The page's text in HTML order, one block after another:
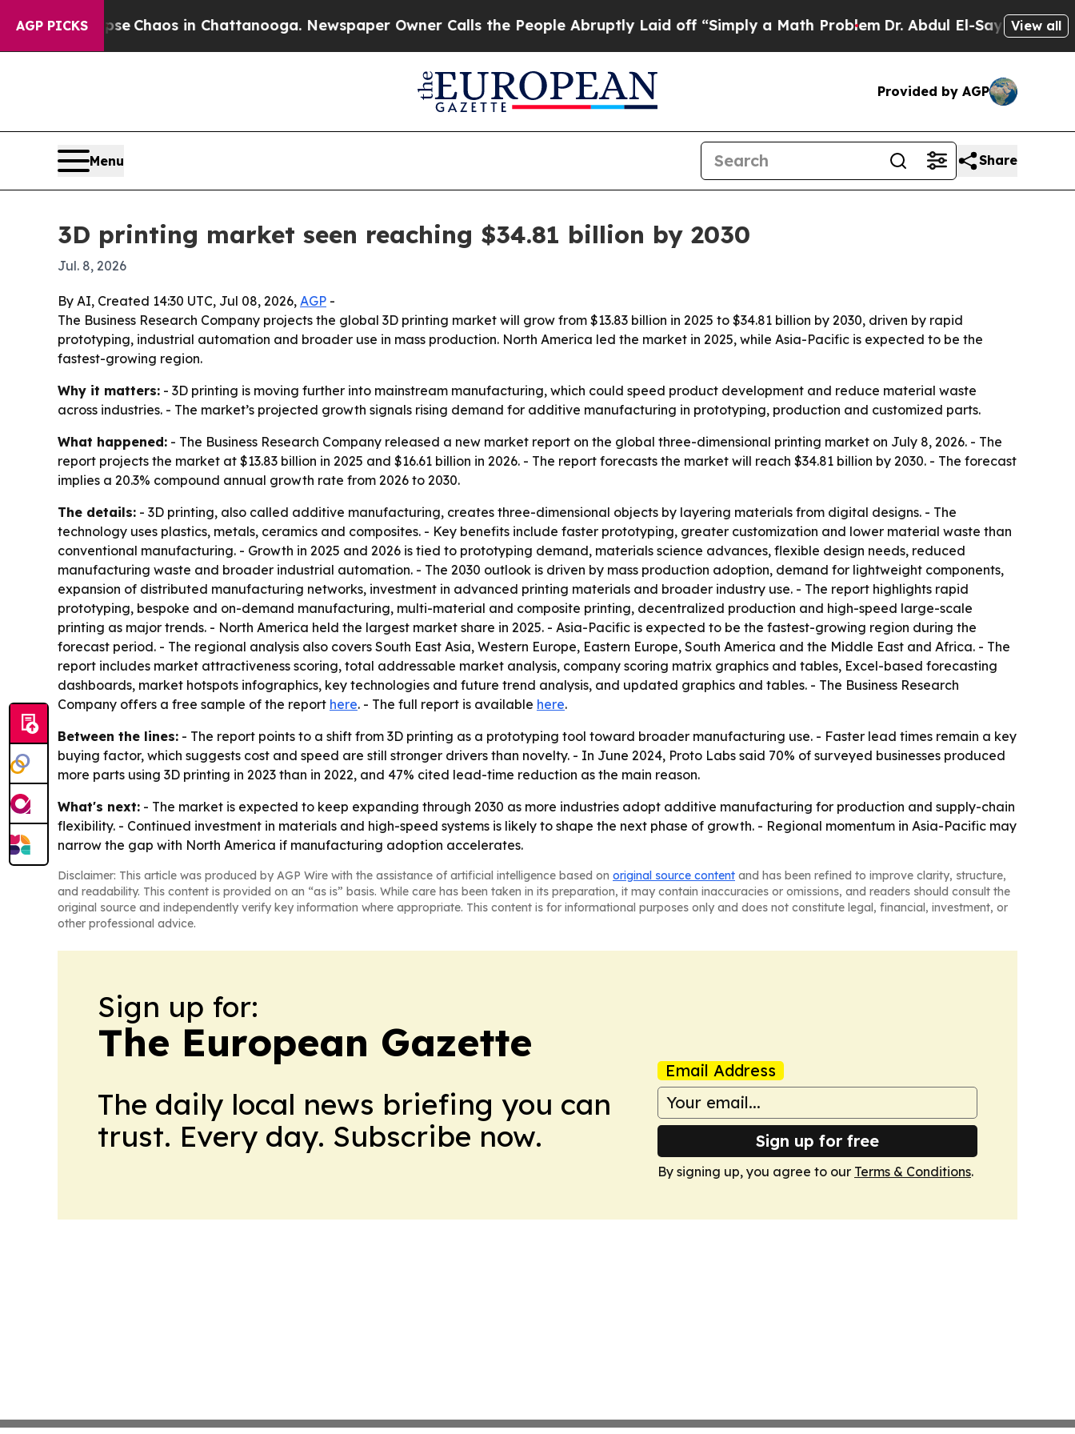
AGP PICKS
Collapse Chaos in Chattanooga. Newspaper Owner Calls the People Abruptly Laid off “Simply a Math ProblemDr. Abdul El-Sayed on Historic
View all
Provided by AGP
Menu Share
3D printing market seen reaching $34.81 billion by 2030
Jul. 8, 2026
By AI, Created 14:30 UTC, Jul 08, 2026, AGP -
The Business Research Company projects the global 3D printing market will grow from $13.83 billion in 2025 to $34.81 billion by 2030, driven by rapid
prototyping, industrial automation and broader use in mass production. North America led the market in 2025, while Asia-Pacific is expected to be the
fastest-growing region.
Why it matters: - 3D printing is moving further into mainstream manufacturing, which could speed product development and reduce material waste
across industries. - The market’s projected growth signals rising demand for additive manufacturing in prototyping, production and customized parts.
What happened: - The Business Research Company released a new market report on the global three-dimensional printing market on July 8, 2026. - The
report projects the market at $13.83 billion in 2025 and $16.61 billion in 2026. - The report forecasts the market will reach $34.81 billion by 2030. - The forecast
implies a 20.3% compound annual growth rate from 2026 to 2030.
The details: - 3D printing, also called additive manufacturing, creates three-dimensional objects by layering materials from digital designs. - The
technology uses plastics, metals, ceramics and composites. - Key benefits include faster prototyping, greater customization and lower material waste than
conventional manufacturing. - Growth in 2025 and 2026 is tied to prototyping demand, materials science advances, flexible design needs, reduced
manufacturing waste and broader industrial automation. - The 2030 outlook is driven by mass production adoption, demand for lightweight components,
expansion of distributed manufacturing networks, investment in advanced printing materials and broader industry use. - The report highlights rapid
prototyping, bespoke and on-demand manufacturing, multi-material and composite printing, decentralized production and high-speed large-scale
printing as major trends. - North America held the largest market share in 2025. - Asia-Pacific is expected to be the fastest-growing region during the
forecast period. - The regional analysis also covers South East Asia, Western Europe, Eastern Europe, South America and the Middle East and Africa. - The
report includes market attractiveness scoring, total addressable market analysis, company scoring matrix graphics and tables, Excel-based forecasting
dashboards, market hotspots infographics, key technologies and future trend analysis, and updated graphics and tables. - The Business Research
Company offers a free sample of the report here. - The full report is available here.
Between the lines: - The report points to a shift from 3D printing as a prototyping tool toward broader manufacturing use. - Faster lead times remain a key
buying factor, which suggests cost and speed are still stronger drivers than novelty. - In June 2024, Proto Labs said 70% of surveyed businesses produced
more parts using 3D printing in 2023 than in 2022, and 47% cited lead-time reduction as the main reason.
What's next: - The market is expected to keep expanding through 2030 as more industries adopt additive manufacturing for production and supply-chain
flexibility. - Continued investment in materials and high-speed systems is likely to shape the next phase of growth. - Regional momentum in Asia-Pacific may
narrow the gap with North America if manufacturing adoption accelerates.
Disclaimer: This article was produced by AGP Wire with the assistance of artificial intelligence based on original source content and has been refined to improve clarity, structure,
and readability. This content is provided on an “as is” basis. While care has been taken in its preparation, it may contain inaccuracies or omissions, and readers should consult the
original source and independently verify key information where appropriate. This content is for informational purposes only and does not constitute legal, financial, investment, or
other professional advice.
Sign up for:
The European Gazette
The daily local news briefing you can
trust. Every day. Subscribe now.
Email Address
Sign up for free
By signing up, you agree to our Terms & Conditions.